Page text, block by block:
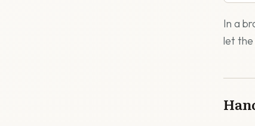
In a
let the